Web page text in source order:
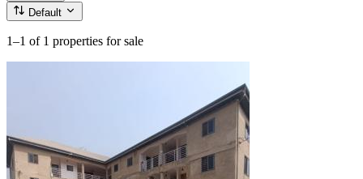
Default
1–1 of 1 properties for sale